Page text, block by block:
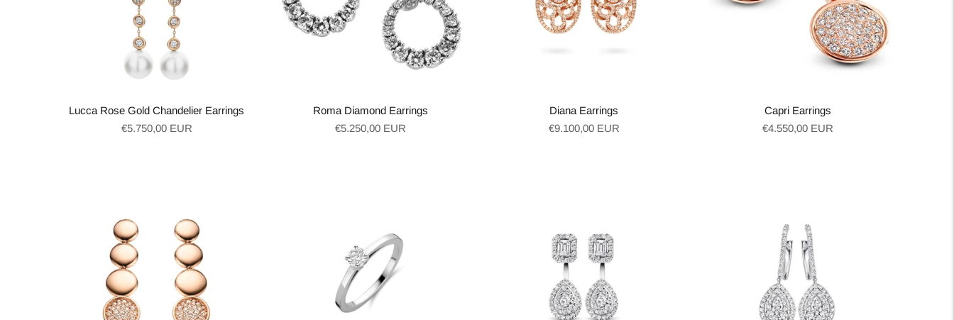
Lucca Rose Gold Chandelier Earrings
Regular
€5.750,00 EUR
Roma Diamond Earrings
Regular
€5.250,00 EUR
Diana Earrings
Regular
€9.100,00 EUR
Capri Earrings
Regular
€4.550,00 EUR